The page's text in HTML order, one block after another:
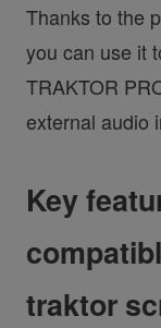
Thanks to the
you can use it
TRAKTOR
external audio
Key
traktor